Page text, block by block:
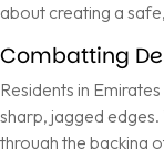
about creating a
Combatting
Residents in
sharp, jagged edges.
through the backing